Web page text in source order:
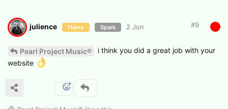
julience Flame Spark 2 Jun #9
Pearl Project Music®
i think you did a great job with your
website